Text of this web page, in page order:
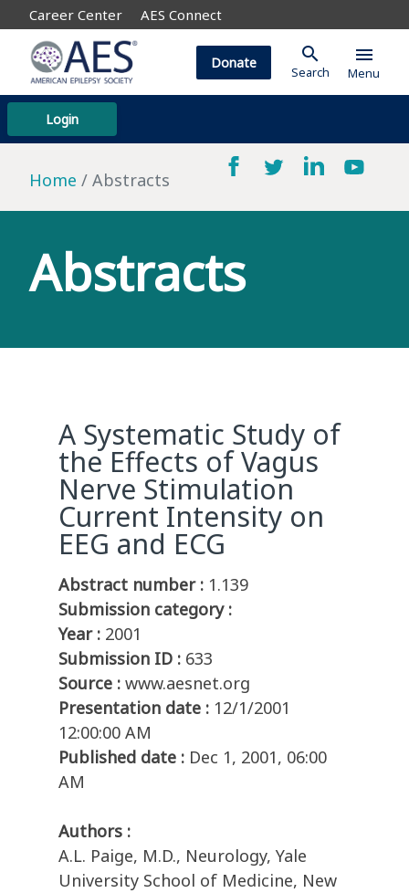
Career Center AES Connect
Login
Donate search
Search
menu
Menu
Home Abstracts
Abstracts
A Systematic Study of
the Effects of Vagus
Nerve Stimulation
Current Intensity on
EEG and ECG
Abstract number : 1.139
Submission category :
Year : 2001
Submission ID : 633
Source : www.aesnet.org
Presentation date : 12/1/2001
12:00:00 AM
Published date : Dec 1, 2001, 06:00
AM
Authors :
A.L. Paige, M.D., Neurology, Yale
University School of Medicine, New